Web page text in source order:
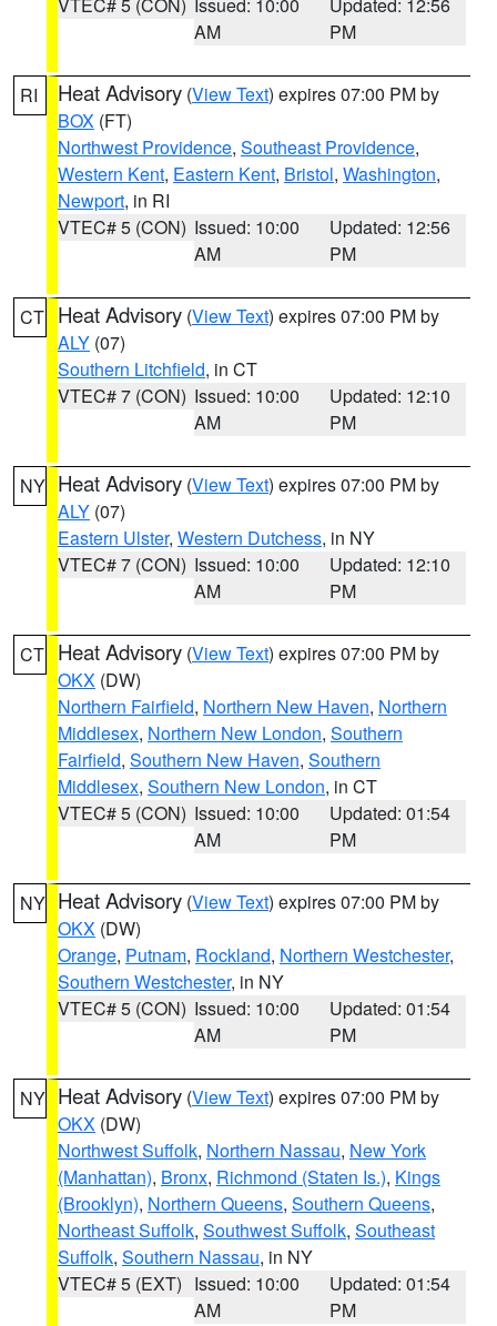
AM
PM
RI Heat Advisory (View Text) expires 07:00 PM by
BOX (FT)
Northwest Providence, Southeast Providence,
Western Kent, Eastern Kent, Bristol, Washington,
Newport, in RI
VTEC# 5 (CON) Issued: 10:00
AM
Updated: 12:56
PM
CT Heat Advisory (View Text) expires 07:00 PM by
ALY (07)
Southern Litchfield, in CT
VTEC# 7 (CON) Issued: 10:00
AM
Updated: 12:10
PM
NY Heat Advisory (View Text) expires 07:00 PM by
ALY (07)
Eastern Ulster, Western Dutchess, in NY
VTEC# 7 (CON) Issued: 10:00
AM
Updated: 12:10
PM
CT Heat Advisory (View Text) expires 07:00 PM by
OKX (DW)
Northern Fairfield, Northern New Haven, Northern
Middlesex, Northern New London, Southern
Fairfield, Southern New Haven, Southern
Middlesex, Southern New London, in CT
VTEC# 5 (CON) Issued: 10:00
AM
Updated: 01:54
PM
NY Heat Advisory (View Text) expires 07:00 PM by
OKX (DW)
Orange, Putnam, Rockland, Northern Westchester,
Southern Westchester, in NY
VTEC# 5 (CON) Issued: 10:00
AM
Updated: 01:54
PM
NY Heat Advisory (View Text) expires 07:00 PM by
OKX (DW)
Northwest Suffolk, Northern Nassau, New York
(Manhattan), Bronx, Richmond (Staten Is.), Kings
(Brooklyn), Northern Queens, Southern Queens,
Northeast Suffolk, Southwest Suffolk, Southeast
Suffolk, Southern Nassau, in NY
VTEC# 5 (EXT) Issued: 10:00
AM
Updated: 01:54
PM